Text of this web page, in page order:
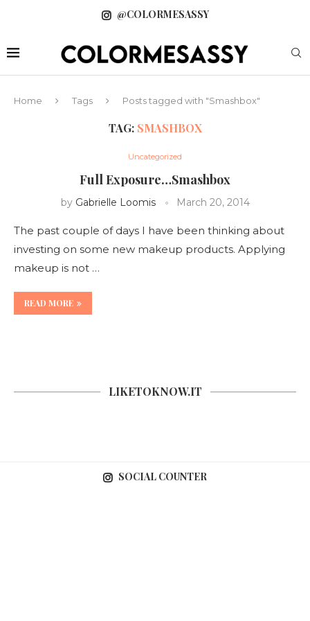
@COLORMESASSY
Home Tags Posts tagged with "Smashbox"
TAG: SMASHBOX
Uncategorized
Full Exposure…Smashbox
by Gabrielle Loomis March 20, 2014
The past couple of days I have been thinking about
investing on some new makeup products. Applying
makeup is not …
READ MORE
LIKETOKNOW.IT
SOCIAL COUNTER